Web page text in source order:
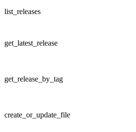
list_releases
get_latest_release
get_release_by_tag
create_or_update_file